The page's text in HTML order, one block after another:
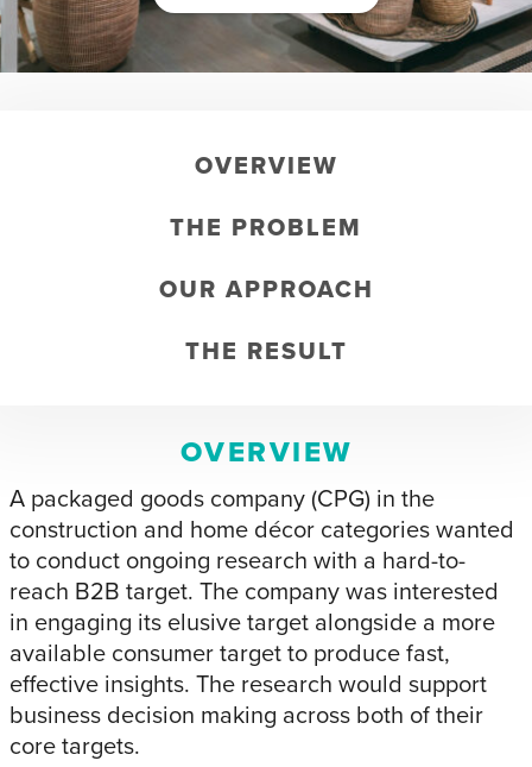
OVERVIEW
THE PROBLEM
OUR APPROACH
THE RESULT
OVERVIEW
A packaged goods company (CPG) in the
construction and home décor categories wanted
to conduct ongoing research with a hard-to-
reach B2B target. The company was interested
in engaging its elusive target alongside a more
available consumer target to produce fast,
effective insights. The research would support
business decision making across both of their
core targets.